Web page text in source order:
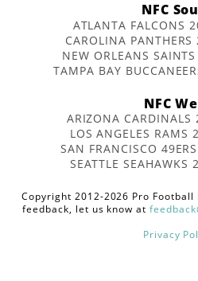
NFC
ATLANTA FALCONS
CAROLINA PANTHERS
NEW ORLEANS
TAMPA BAY
NFC
ARIZONA CARDINALS
LOS ANGELES RAMS
SAN FRANCISCO
SEATTLE SEAHAWKS
Copyright 2012-2026 Pro
feedback, let us know at
Privacy